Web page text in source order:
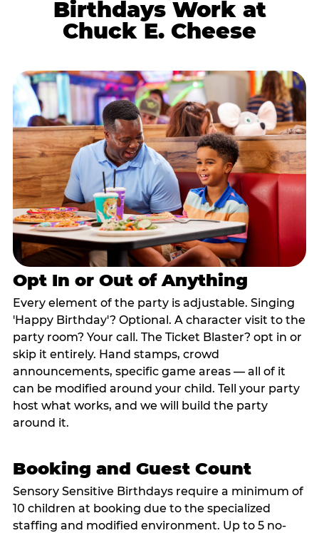
Birthdays Work at
Chuck E. Cheese
Opt In or Out of Anything
Every element of the party is adjustable. Singing
'Happy Birthday'? Optional. A character visit to the
party room? Your call. The Ticket Blaster? opt in or
skip it entirely. Hand stamps, crowd
announcements, specific game areas — all of it
can be modified around your child. Tell your party
host what works, and we will build the party
around it.
Booking and Guest Count
Sensory Sensitive Birthdays require a minimum of
10 children at booking due to the specialized
staffing and modified environment. Up to 5 no-